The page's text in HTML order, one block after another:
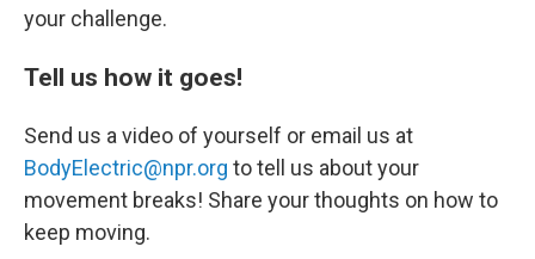
your challenge.
Tell us how it goes!
Send us a video of yourself or email us at
BodyElectric@npr.org to tell us about your
movement breaks! Share your thoughts on how to
keep moving.